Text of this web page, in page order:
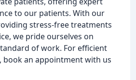
to our patients. With our
stress-free treatments
we pride ourselves on
of work. For efficient
book an appointment with us